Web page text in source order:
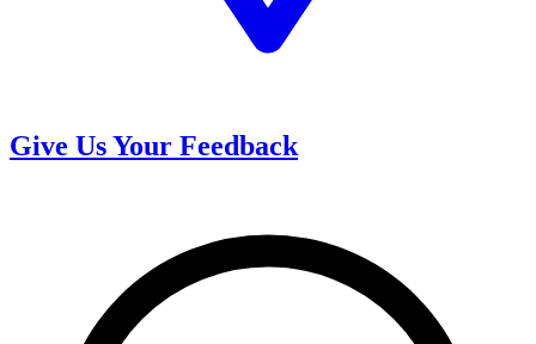
Give Us Your Feedback